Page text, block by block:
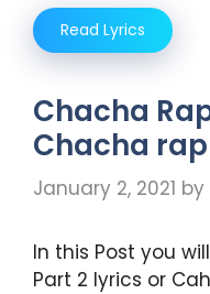
Read Lyrics
Chacha
Chacha
January 2, 2021 by
In this Post you
Part 2 lyrics or